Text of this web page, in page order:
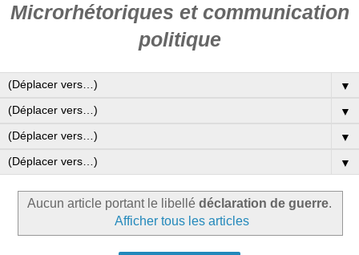
Microrhétoriques et communication
politique
▼
▼
▼
▼
Aucun article portant le libellé déclaration de guerre.
Afficher tous les articles